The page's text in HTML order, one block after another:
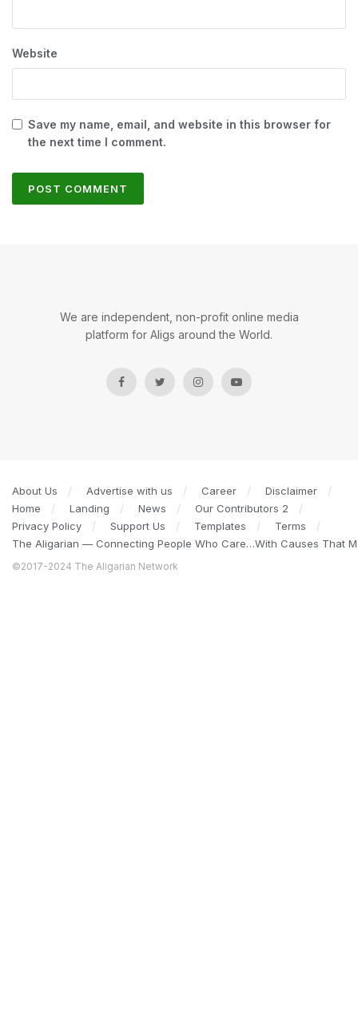
Website
Save my name, email, and website in this browser for
the next time I comment.
We are independent, non-profit online media
platform for Aligs around the World.
About Us Advertise with us Career
Disclaimer
Home
Landing News
Our Contributors 2
Privacy Policy
Support Us Templates
Terms
The Aligarian — Connecting People Who Care…With Causes That
©2017-2024 The Aligarian Network